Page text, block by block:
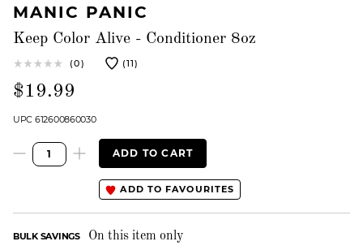
MANIC PANIC
Keep Color Alive - Conditioner 8oz
(0) (11)
$19.99
UPC 612600860030
ADD TO CART
ADD TO FAVOURITES
BULK SAVINGS On this item only